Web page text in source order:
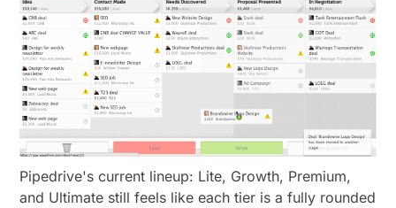
Pipedrive's current lineup: Lite, Growth, Premium,
and Ultimate still feels like each tier is a fully rounded